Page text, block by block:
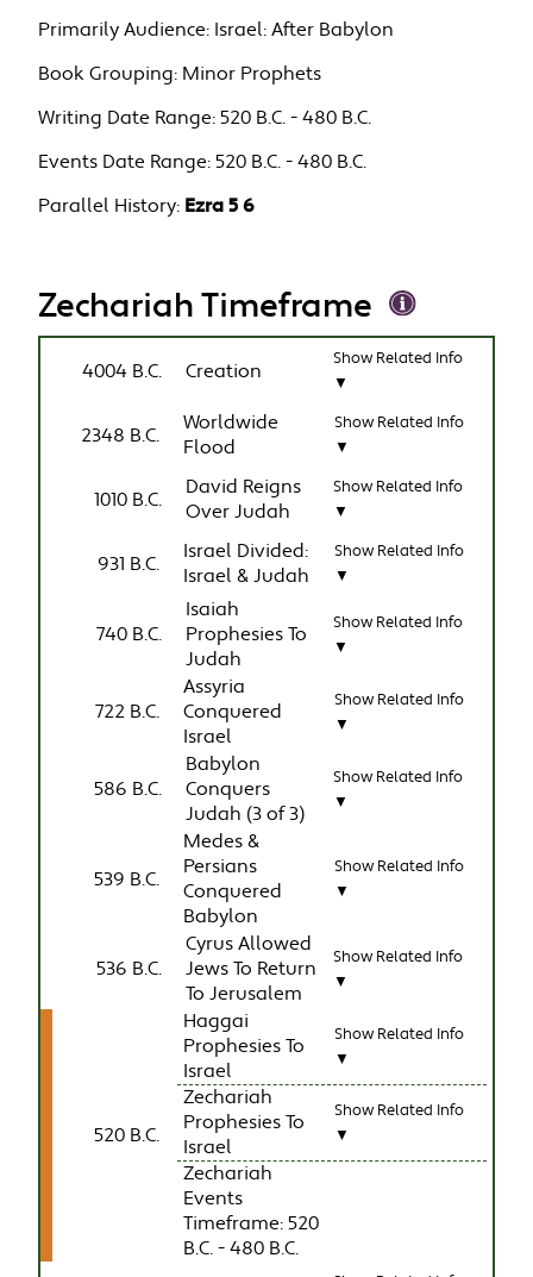
Primarily Audience: Israel: After Babylon
Book Grouping: Minor Prophets
Writing Date Range: 520 B.C. - 480 B.C.
Events Date Range: 520 B.C. - 480 B.C.
Parallel History: Ezra 5 6
Zechariah Timeframe
4004 B.C. Creation
Show Related Info
▼
2348 B.C.
Worldwide
Flood
Show Related Info
▼
1010 B.C.
David Reigns
Over Judah
Show Related Info
▼
931 B.C.
Israel Divided:
Israel & Judah
Show Related Info
▼
740 B.C.
Isaiah
Prophesies To
Judah
Show Related Info
▼
722 B.C.
Assyria
Conquered
Israel
Show Related Info
▼
586 B.C.
Babylon
Conquers
Judah (3 of 3)
Show Related Info
▼
539 B.C.
Medes &
Persians
Conquered
Babylon
Show Related Info
▼
536 B.C.
Cyrus Allowed
Jews To Return
To Jerusalem
Show Related Info
▼
520 B.C.
Haggai
Prophesies To
Israel
Show Related Info
▼
Zechariah
Prophesies To
Israel
Show Related Info
▼
Zechariah
Events
Timeframe: 520
B.C. - 480 B.C.